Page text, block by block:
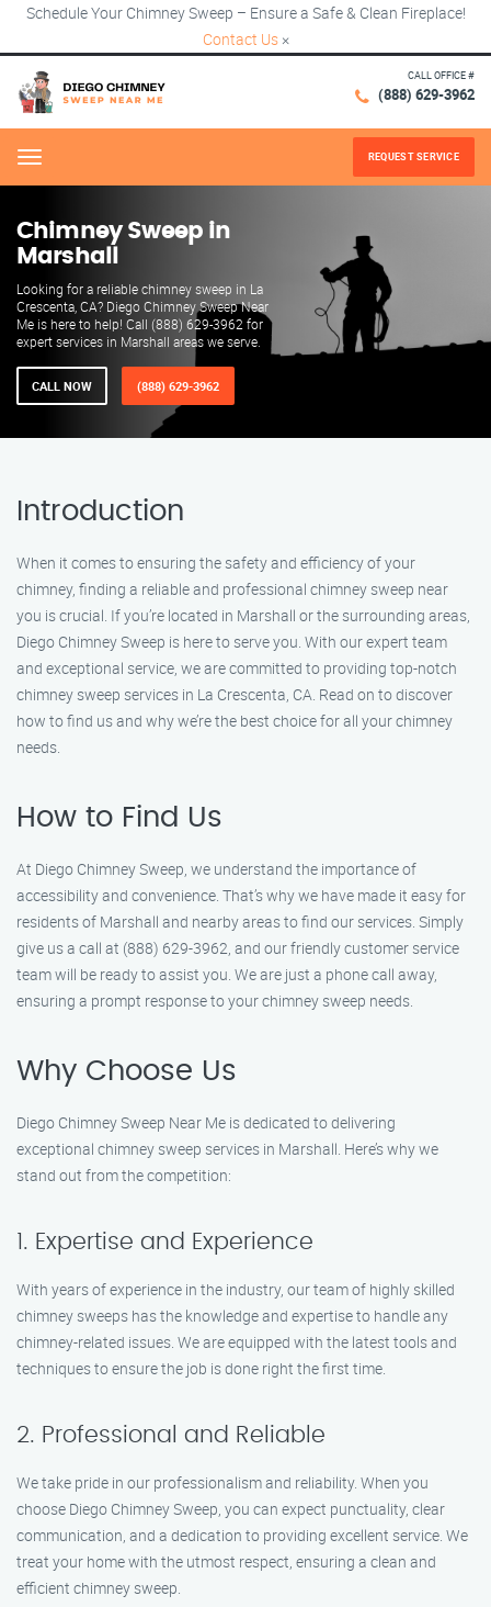
Schedule Your Chimney Sweep – Ensure a Safe & Clean Fireplace!
Contact Us ×
CALL OFFICE #
(888) 629-3962
Menu REQUEST SERVICE
Chimney Sweep in
Marshall
Looking for a reliable chimney sweep in La
Crescenta, CA? Diego Chimney Sweep Near
Me is here to help! Call (888) 629-3962 for
expert services in Marshall areas we serve.
CALL NOW (888) 629-3962
Introduction
When it comes to ensuring the safety and efficiency of your
chimney, finding a reliable and professional chimney sweep near
you is crucial. If you’re located in Marshall or the surrounding areas,
Diego Chimney Sweep is here to serve you. With our expert team
and exceptional service, we are committed to providing top-notch
chimney sweep services in La Crescenta, CA. Read on to discover
how to find us and why we’re the best choice for all your chimney
needs.
How to Find Us
At Diego Chimney Sweep, we understand the importance of
accessibility and convenience. That’s why we have made it easy for
residents of Marshall and nearby areas to find our services. Simply
give us a call at (888) 629-3962, and our friendly customer service
team will be ready to assist you. We are just a phone call away,
ensuring a prompt response to your chimney sweep needs.
Why Choose Us
Diego Chimney Sweep Near Me is dedicated to delivering
exceptional chimney sweep services in Marshall. Here’s why we
stand out from the competition:
1. Expertise and Experience
With years of experience in the industry, our team of highly skilled
chimney sweeps has the knowledge and expertise to handle any
chimney-related issues. We are equipped with the latest tools and
techniques to ensure the job is done right the first time.
2. Professional and Reliable
We take pride in our professionalism and reliability. When you
choose Diego Chimney Sweep, you can expect punctuality, clear
communication, and a dedication to providing excellent service. We
treat your home with the utmost respect, ensuring a clean and
efficient chimney sweep.